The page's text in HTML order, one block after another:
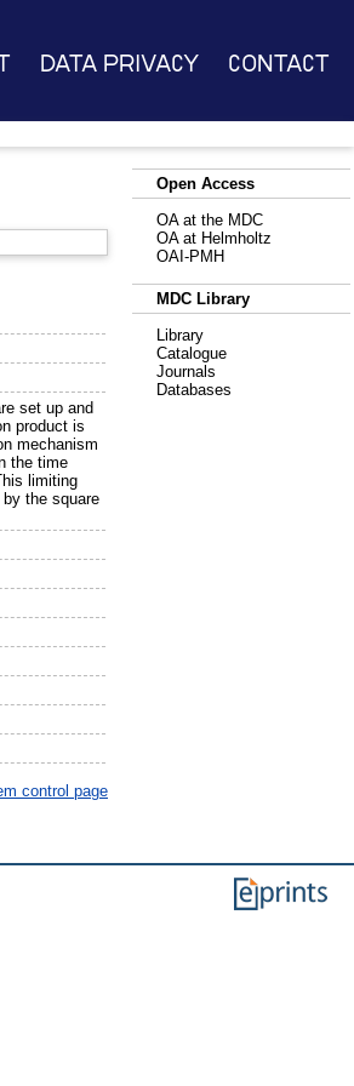
Data Privacy Contact
set up and
product is
mechanism
the time
limiting
the square
control page
Open Access
OA at the MDC
OA at Helmholtz
OAI-PMH
MDC Library
Library
Catalogue
Journals
Databases